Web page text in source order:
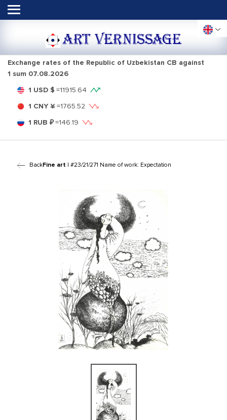
ART VERNISSAGE
Exchange rates of the Republic of Uzbekistan CB against
1 sum 07.08.2026
1 USD $ =11915.64
1 CNY ¥ =1765.52
1 RUB ₽=146.19
BackFine art | #23/21/271 Name of work: Expectation